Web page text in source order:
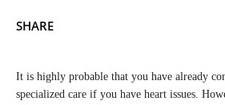
SHARE
It is highly probable that you have already
specialized care if you have heart issues.